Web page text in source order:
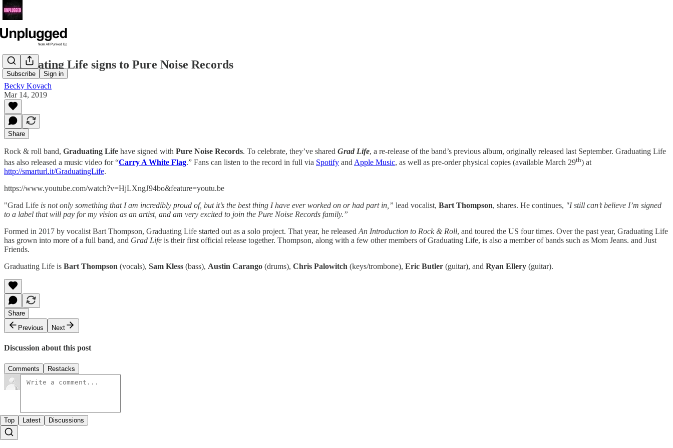
Subscribe Sign in
Graduating Life signs to Pure Noise Records
Becky Kovach
Mar 14, 2019
Share
Rock & roll band, Graduating Life have signed with Pure Noise Records. To celebrate, they’ve shared Grad Life, a re-release of the band’s previous album, originally released last September. Graduating Life
has also released a music video for “Carry A White Flag.” Fans can listen to the record in full via Spotify and Apple Music, as well as pre-order physical copies (available March 29th) at
http://smarturl.it/GraduatingLife.
https://www.youtube.com/watch?v=HjLXngJ94bo&feature=youtu.be
"Grad Life is not only something that I am incredibly proud of, but it’s the best thing I have ever worked on or had part in,” lead vocalist, Bart Thompson, shares. He continues, "I still can’t believe I’m signed
to a label that will pay for my vision as an artist, and am very excited to join the Pure Noise Records family.”
Formed in 2017 by vocalist Bart Thompson, Graduating Life started out as a solo project. That year, he released An Introduction to Rock & Roll, and toured the US four times. Over the past year, Graduating Life
has grown into more of a full band, and Grad Life is their first official release together. Thompson, along with a few other members of Graduating Life, is also a member of bands such as Mom Jeans. and Just
Friends.
Graduating Life is Bart Thompson (vocals), Sam Kless (bass), Austin Carango (drums), Chris Palowitch (keys/trombone), Eric Butler (guitar), and Ryan Ellery (guitar).
Share
Previous
Next
Discussion about this post
Comments Restacks
Top Latest Discussions